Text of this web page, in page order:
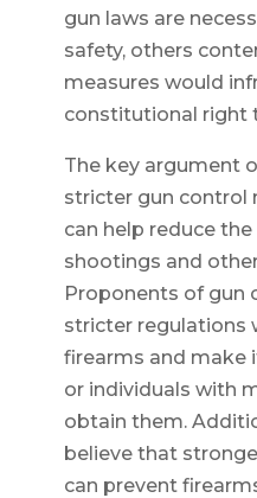
gun laws are
safety, others
measures would
constitutional right
The key argument
stricter gun control
can help reduce
shootings and
Proponents of gun
stricter regulations
firearms and make
or individuals with
obtain them.
believe that
can prevent